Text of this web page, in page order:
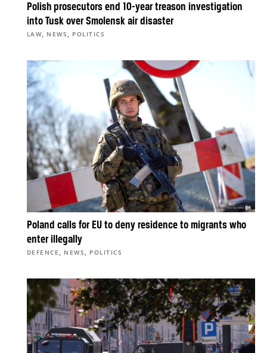
Polish prosecutors end 10-year treason investigation
into Tusk over Smolensk air disaster
LAW, NEWS , POLITICS
Poland calls for EU to deny residence to migrants who
enter illegally
DEFENCE, NEWS, POLITICS